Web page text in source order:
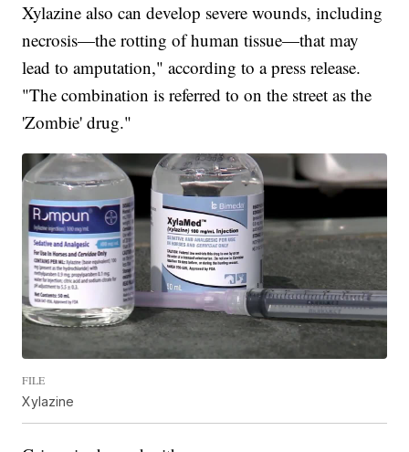
Xylazine also can develop severe wounds, including
necrosis—the rotting of human tissue—that may
lead to amputation," according to a press release.
"The combination is referred to on the street as the
'Zombie' drug."
FILE
Xylazine